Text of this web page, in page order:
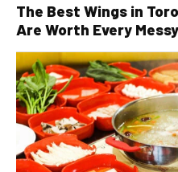
The Best Wings in
Are Worth Every